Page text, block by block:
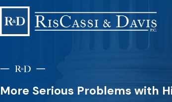
More Serious Problems with